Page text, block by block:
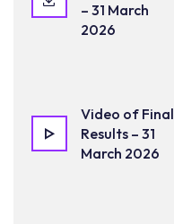
– 31 March
2026
Video of Final
Results – 31
March 2026